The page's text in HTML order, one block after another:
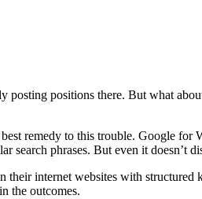
positions there. But what
remedy to this trouble. Google for
search phrases. But even it doesn’t
their internet websites with
the outcomes.